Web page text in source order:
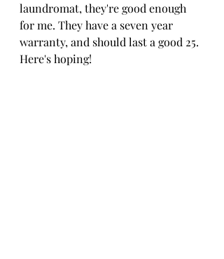
laundromat, they're good enough
for me. They have a seven year
warranty, and should last a good 25.
Here's hoping!